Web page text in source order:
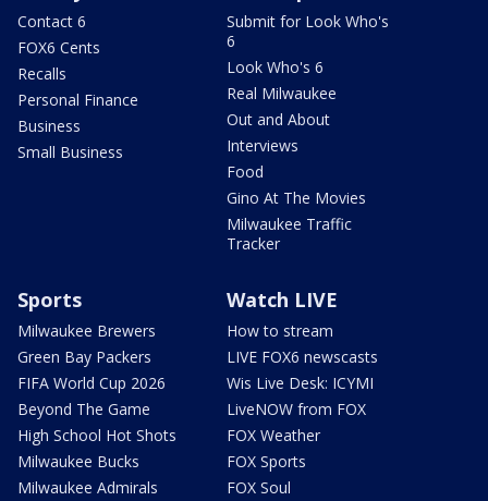
Contact 6
FOX6 Cents
Recalls
Personal Finance
Business
Small Business
Submit for Look Who's
6
Look Who's 6
Real Milwaukee
Out and About
Interviews
Food
Gino At The Movies
Milwaukee Traffic
Tracker
Sports
Milwaukee Brewers
Green Bay Packers
FIFA World Cup 2026
Beyond The Game
High School Hot Shots
Milwaukee Bucks
Milwaukee Admirals
Watch LIVE
How to stream
LIVE FOX6 newscasts
Wis Live Desk: ICYMI
LiveNOW from FOX
FOX Weather
FOX Sports
FOX Soul